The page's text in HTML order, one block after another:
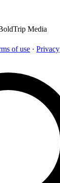
Media
of use · Privacy